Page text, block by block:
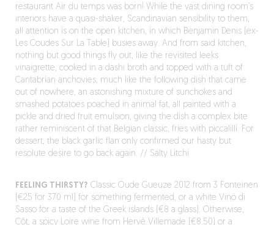
restaurant Air du temps was born! While the vast dining room’s
interiors have a quasi-shaker, Scandinavian sensibility to them,
all attention is on the open kitchen, in which Benjamin Denis (ex-
Les Coudes Sur La Table) busies away. And from said kitchen,
nothing but good things fly out, like the revisited leeks
vinaigrette, cooked in a dashi broth and topped with a tuft of
Cantabrian anchovies; much like the following dish that came
out of nowhere, an astonishing mixture of sunchokes and
smashed potatoes poached in animal fat, all painted with a
pickle and dried fruit emulsion, giving the dish a complex bite
rather reminiscent of that Belgian classic, fries with piccalilli. For
dessert, the black garlic flan only confirmed our hasty but
resolute desire to go back again. // Salty Litchi
FEELING THIRSTY? Classic Oude Gueuze 2012 from 3 Fonteinen
(€25 for 370 ml) for something fermented, or a white Vino di
Sasso for a taste of the Greek islands (€8 a glass). Otherwise,
Côt, a spicy Loire wine from Hervé Villemade (€8.50) or a